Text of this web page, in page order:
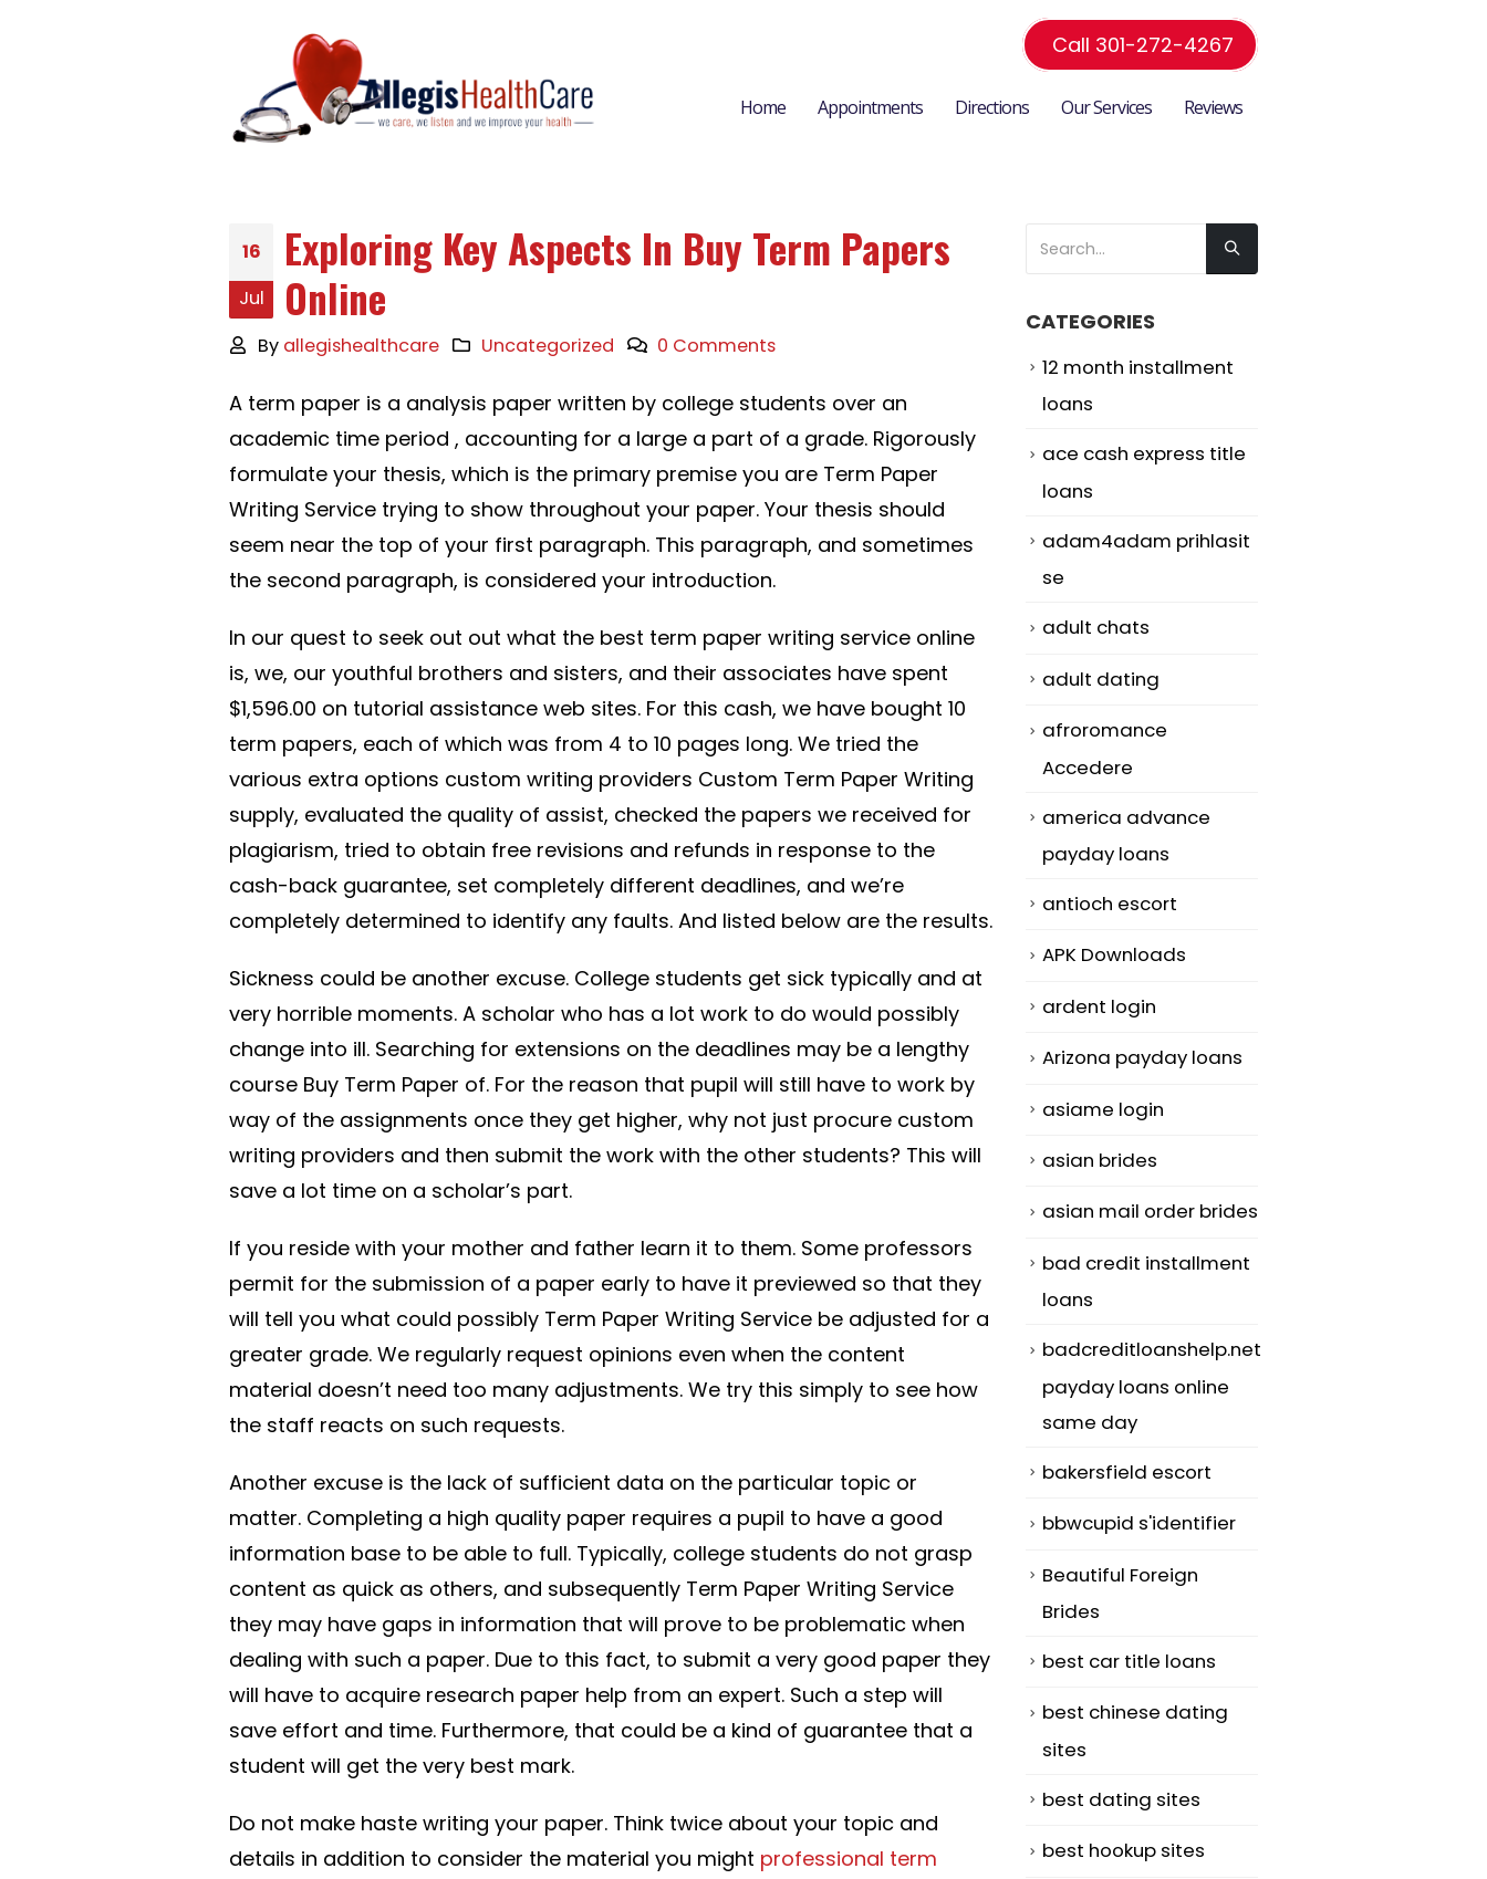
Call 301-272-4267
Home Appointments Directions Our Services Reviews
16
Jul
Exploring Key Aspects In Buy Term Papers
Online
By allegishealthcare Uncategorized 0 Comments
A term paper is a analysis paper written by college students over an
academic time period , accounting for a large a part of a grade. Rigorously
formulate your thesis, which is the primary premise you are Term Paper
Writing Service trying to show throughout your paper. Your thesis should
seem near the top of your first paragraph. This paragraph, and sometimes
the second paragraph, is considered your introduction.
In our quest to seek out out what the best term paper writing service online
is, we, our youthful brothers and sisters, and their associates have spent
$1,596.00 on tutorial assistance web sites. For this cash, we have bought 10
term papers, each of which was from 4 to 10 pages long. We tried the
various extra options custom writing providers Custom Term Paper Writing
supply, evaluated the quality of assist, checked the papers we received for
plagiarism, tried to obtain free revisions and refunds in response to the
cash-back guarantee, set completely different deadlines, and we’re
completely determined to identify any faults. And listed below are the results.
Sickness could be another excuse. College students get sick typically and at
very horrible moments. A scholar who has a lot work to do would possibly
change into ill. Searching for extensions on the deadlines may be a lengthy
course Buy Term Paper of. For the reason that pupil will still have to work by
way of the assignments once they get higher, why not just procure custom
writing providers and then submit the work with the other students? This will
save a lot time on a scholar’s part.
If you reside with your mother and father learn it to them. Some professors
permit for the submission of a paper early to have it previewed so that they
will tell you what could possibly Term Paper Writing Service be adjusted for a
greater grade. We regularly request opinions even when the content
material doesn’t need too many adjustments. We try this simply to see how
the staff reacts on such requests.
Another excuse is the lack of sufficient data on the particular topic or
matter. Completing a high quality paper requires a pupil to have a good
information base to be able to full. Typically, college students do not grasp
content as quick as others, and subsequently Term Paper Writing Service
they may have gaps in information that will prove to be problematic when
dealing with such a paper. Due to this fact, to submit a very good paper they
will have to acquire research paper help from an expert. Such a step will
save effort and time. Furthermore, that could be a kind of guarantee that a
student will get the very best mark.
Do not make haste writing your paper. Think twice about your topic and
details in addition to consider the material you might professional term
CATEGORIES
12 month installment
loans
ace cash express title
loans
adam4adam prihlasit
se
adult chats
adult dating
afroromance
Accedere
america advance
payday loans
antioch escort
APK Downloads
ardent login
Arizona payday loans
asiame login
asian brides
asian mail order brides
bad credit installment
loans
badcreditloanshelp.net
payday loans online
same day
bakersfield escort
bbwcupid s'identifier
Beautiful Foreign
Brides
best car title loans
best chinese dating
sites
best dating sites
best hookup sites